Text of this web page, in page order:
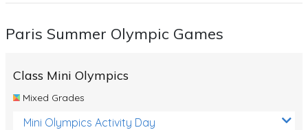
Themed Printables
Reptiles
Paris Summer Olympic Games
Class Mini Olympics
Mixed Grades
Mini Olympics Activity Day